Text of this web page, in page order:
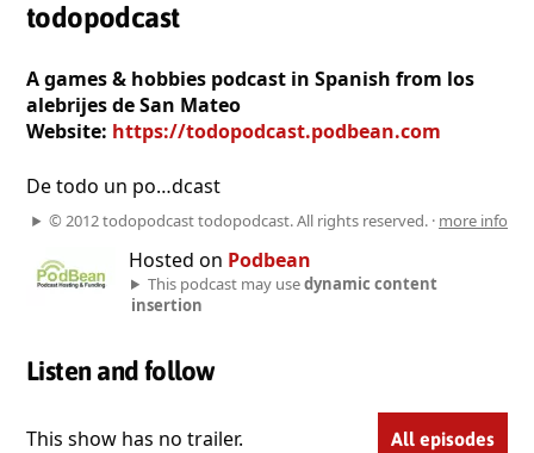
todopodcast
A games & hobbies podcast in Spanish from los
alebrijes de San Mateo
Website: https://todopodcast.podbean.com
De todo un po…dcast
© 2012 todopodcast todopodcast. All rights reserved. · more info
Hosted on Podbean
This podcast may usedynamic content
insertion
Listen and follow
This show has no trailer. All episodes